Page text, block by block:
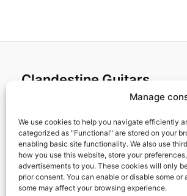
Manage
We use cookies to help you navigate efficiently
categorized as "Functional" are stored on your
enabling basic site functionality. We also use
how you use this website, store your
advertisements to you. These cookies will only
prior consent. You can enable or disable some
some may affect your browsing experience.
Clandestine Guitars
Home
Shop
My account
Contact us